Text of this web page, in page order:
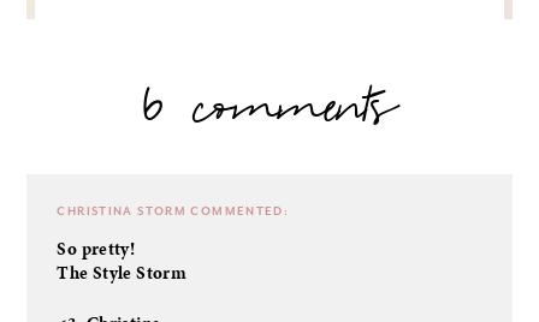
6 comments
CHRISTINA STORM COMMENTED:
So pretty!
The Style Storm